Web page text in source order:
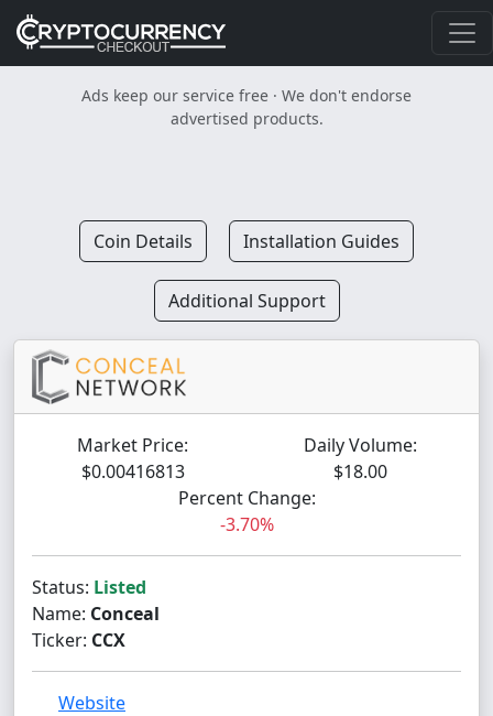
Ads keep our service free · We don't endorse
advertised products.
Coin Details Installation Guides
Additional Support
Market Price:
$0.00416813
Daily Volume:
$18.00
Percent Change:
-3.70%
Status: Listed
Name: Conceal
Ticker: CCX
Website